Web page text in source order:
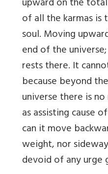
of all the karmas
soul. Moving
end of the
rests there. It
because beyond
universe there is
as assisting cause
can it move
weight, nor
devoid of any urge